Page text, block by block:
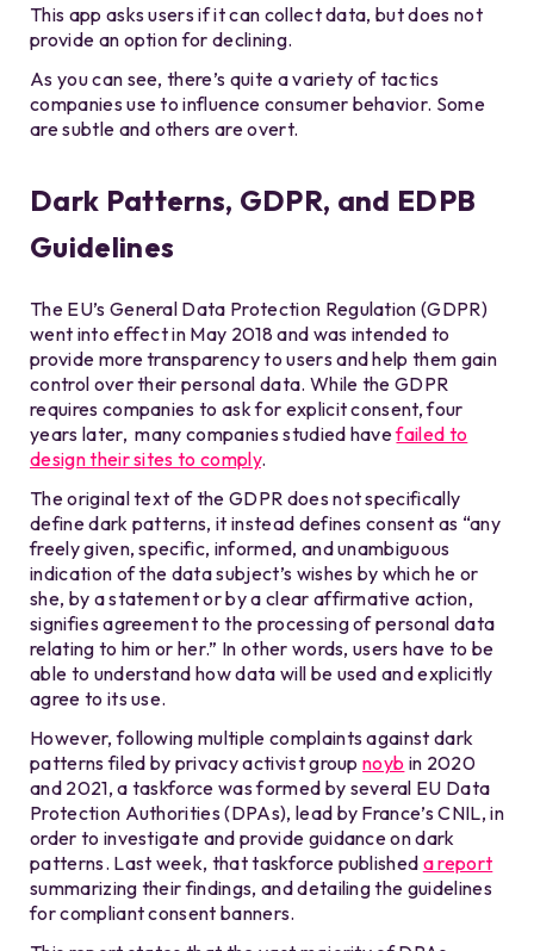
This app asks users if it can collect data, but does not
provide an option for declining.
As you can see, there’s quite a variety of tactics
companies use to influence consumer behavior. Some
are subtle and others are overt.
Dark Patterns, GDPR, and EDPB
Guidelines
The EU’s General Data Protection Regulation (GDPR)
went into effect in May 2018 and was intended to
provide more transparency to users and help them gain
control over their personal data. While the GDPR
requires companies to ask for explicit consent, four
years later, many companies studied havefailed to
design their sites to comply.
The original text of the GDPR does not specifically
define dark patterns, it instead defines consent as “any
freely given, specific, informed, and unambiguous
indication of the data subject’s wishes by which he or
she, by a statement or by a clear affirmative action,
signifies agreement to the processing of personal data
relating to him or her.” In other words, users have to be
able to understand how data will be used and explicitly
agree to its use.
However, following multiple complaints against dark
patterns filed by privacy activist groupnoyb in 2020
and 2021, a taskforce was formed by several EU Data
Protection Authorities (DPAs), lead by France’s CNIL, in
order to investigate and provide guidance on dark
patterns. Last week, that taskforce published a report
summarizing their findings, and detailing the guidelines
for compliant consent banners.